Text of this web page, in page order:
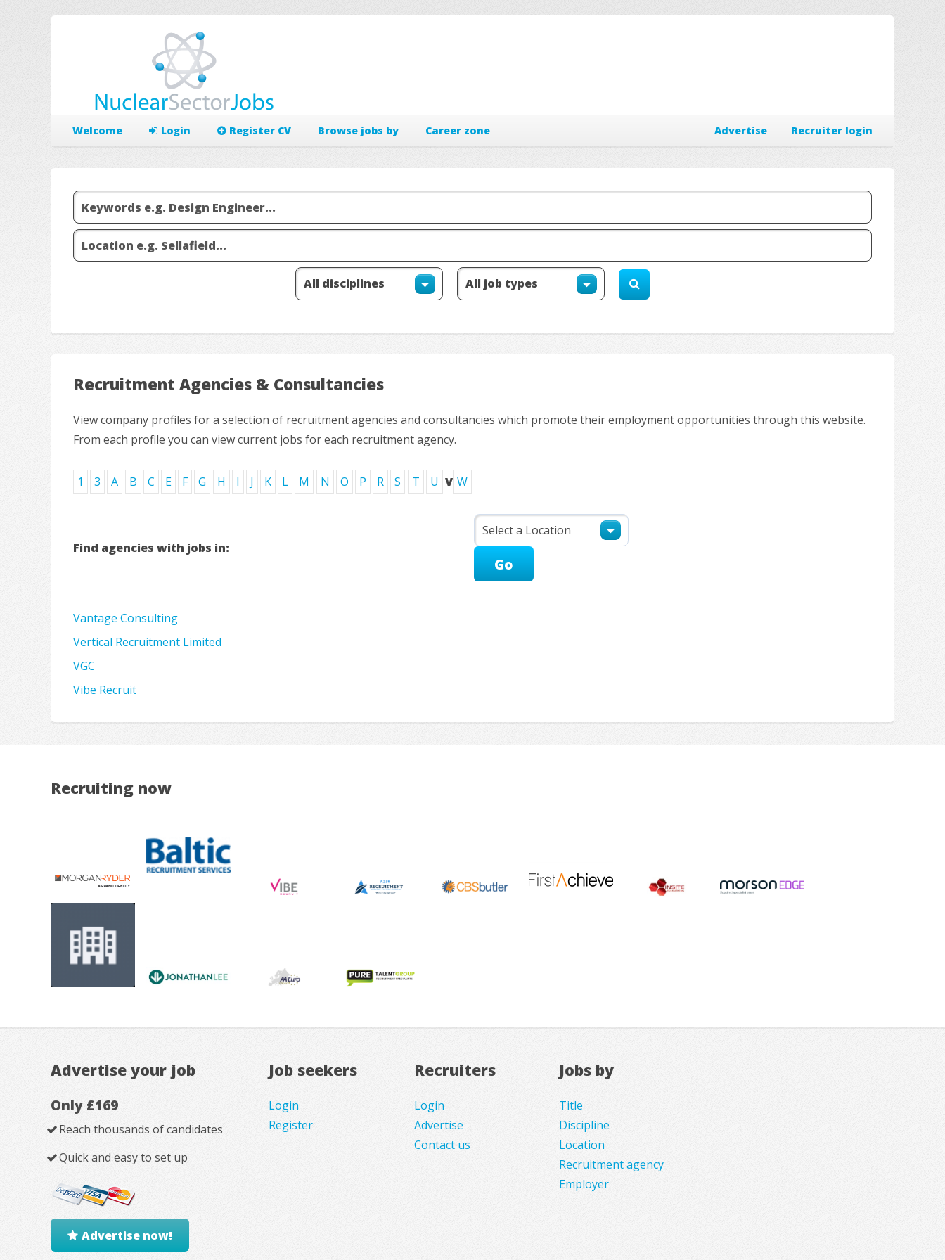
Welcome Login Register CV Browse jobs by Career zone Recruiter login
Advertise
Recruitment Agencies & Consultancies
View company profiles for a selection of recruitment agencies and consultancies which promote their employment opportunities through this website.
From each profile you can view current jobs for each recruitment agency.
1 3 A B C E F G H I J K L M N O P R S T U V W
Find agencies with jobs in:
Vantage Consulting
Vertical Recruitment Limited
VGC
Vibe Recruit
Recruiting now
Advertise your job
Only £169
Reach thousands of candidates
Quick and easy to set up
Advertise now!
Job seekers
Login
Register
Recruiters
Login
Advertise
Contact us
Jobs by
Title
Discipline
Location
Recruitment agency
Employer